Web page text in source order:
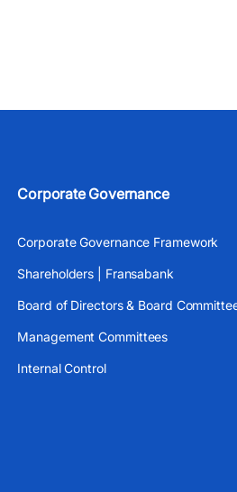
Corporate Governance
Corporate Governance Framework
Shareholders | Fransabank
Board of Directors & Board
Management Committees
Internal Control